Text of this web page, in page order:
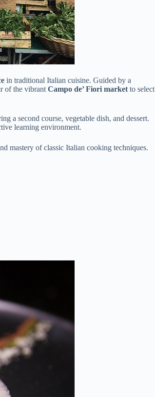
in traditional Italian cuisine. Guided by a
of the vibrant Campo de’ Fiori market to select
a second course, vegetable dish, and dessert.
learning environment.
mastery of classic Italian cooking techniques.